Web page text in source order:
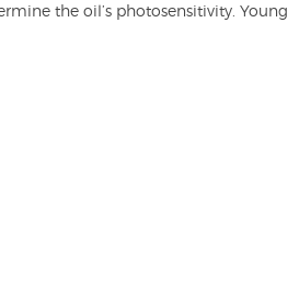
the oil’s photosensitivity. Young